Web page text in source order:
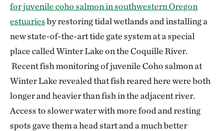
for juvenile coho salmon in southwestern Oregon
estuariesby restoring tidal wetlands and installing a
new state-of-the-art tide gate system at a special
place called Winter Lake on the Coquille River.
Recent fish monitoring of juvenile Coho salmon at
Winter Lake revealed that fish reared here were both
longer and heavier than fish in the adjacent river.
Access to slower water with more food and resting
spots gave them a head start and a much better